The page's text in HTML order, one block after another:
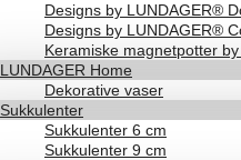
Designs by LUNDAGER®
Designs by LUNDAGER®
Keramiske magnetpotter
LUNDAGER Home
Dekorative vaser
Sukkulenter
Sukkulenter 6 cm
Sukkulenter 9 cm